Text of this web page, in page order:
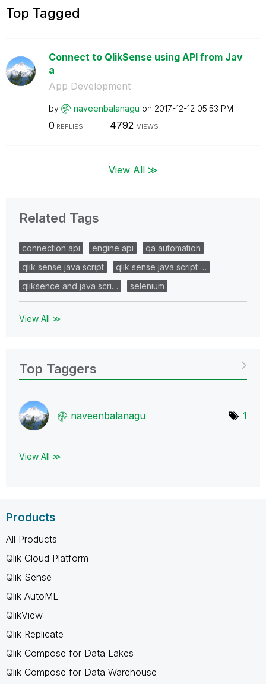
Top Tagged
Connect to QlikSense using API from Jav
a
App Development
by naveenbalanagu on ‎2017-12-12 05:53 PM
0 REPLIES 4792 VIEWS
View All ≫
Related Tags
connection api engine api
qa automation
qlik sense java script
qlik sense java script …
qliksence and java scri…
selenium
View All ≫
Top Taggers
naveenbalanagu 1
View All ≫
Products
All Products
Qlik Cloud Platform
Qlik Sense
Qlik AutoML
QlikView
Qlik Replicate
Qlik Compose for Data Lakes
Qlik Compose for Data Warehouse